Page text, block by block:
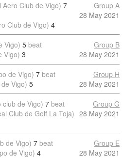
Aero Club de Vigo) 7
Club de Vigo) 4
Group A
28 May 2021
Vigo) 5 beat
Vigo) 3
Group B
28 May 2021
de Vigo) 7 beat
Vigo) 5
Group H
28 May 2021
club de Vigo) 7 beat
Club de Golf La Toja)
Group G
28 May 2021
de Vigo) 7 beat
de Vigo) 4
Group E
28 May 2021